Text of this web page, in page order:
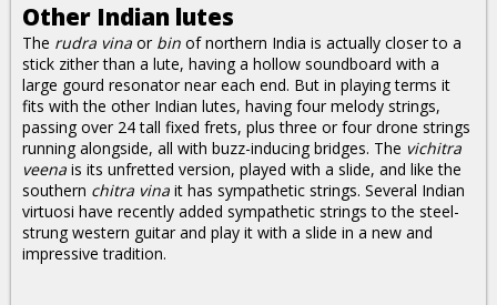
Other Indian lutes
The rudra vina or bin of northern India is actually closer to a
stick zither than a lute, having a hollow soundboard with a
large gourd resonator near each end. But in playing terms it
fits with the other Indian lutes, having four melody strings,
passing over 24 tall fixed frets, plus three or four drone strings
running alongside, all with buzz-inducing bridges. The vichitra
veena is its unfretted version, played with a slide, and like the
southern chitra vina it has sympathetic strings. Several Indian
virtuosi have recently added sympathetic strings to the steel-
strung western guitar and play it with a slide in a new and
impressive tradition.